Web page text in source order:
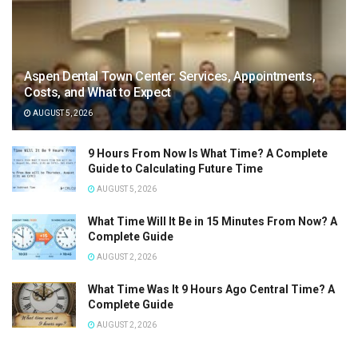
Aspen Dental Town Center: Services, Appointments,
Costs, and What to Expect
AUGUST 5, 2026
9 Hours From Now Is What Time? A Complete
Guide to Calculating Future Time
AUGUST 5, 2026
What Time Will It Be in 15 Minutes From Now? A
Complete Guide
AUGUST 2, 2026
What Time Was It 9 Hours Ago Central Time? A
Complete Guide
AUGUST 2, 2026